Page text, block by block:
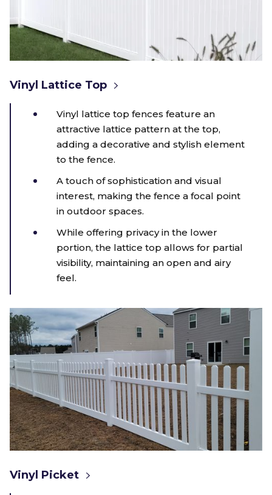
Vinyl Lattice Top
Vinyl lattice top fences feature an
attractive lattice pattern at the top,
adding a decorative and stylish element
to the fence.
A touch of sophistication and visual
interest, making the fence a focal point
in outdoor spaces.
While offering privacy in the lower
portion, the lattice top allows for partial
visibility, maintaining an open and airy
feel.
Vinyl Picket